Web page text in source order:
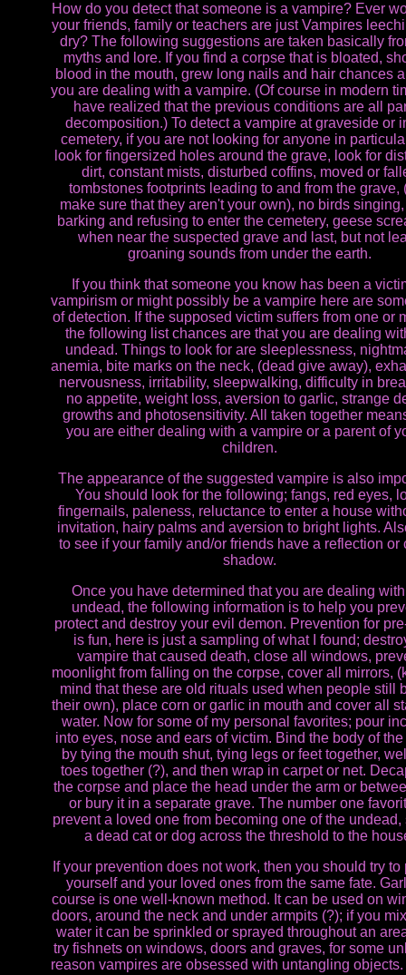
How do you detect that someone is a vampire? Ever
your friends, family or teachers are just Vampires
dry? The following suggestions are taken basically
myths and lore. If you find a corpse that is bloated,
blood in the mouth, grew long nails and hair chances
you are dealing with a vampire. (Of course in modern
have realized that the previous conditions are all
decomposition.) To detect a vampire at graveside or
cemetery, if you are not looking for anyone in
look for fingersized holes around the grave, look for
dirt, constant mists, disturbed coffins, moved or
tombstones footprints leading to and from the grave,
make sure that they aren't your own), no birds
barking and refusing to enter the cemetery, geese
when near the suspected grave and last, but not
groaning sounds from under the earth.
If you think that someone you know has been a
vampirism or might possibly be a vampire here are
of detection. If the supposed victim suffers from one or
the following list chances are that you are dealing
undead. Things to look for are sleeplessness,
anemia, bite marks on the neck, (dead give away),
nervousness, irritability, sleepwalking, difficulty in
no appetite, weight loss, aversion to garlic, strange
growths and photosensitivity. All taken together
you are either dealing with a vampire or a parent of
children.
The appearance of the suggested vampire is also
You should look for the following; fangs, red eyes,
fingernails, paleness, reluctance to enter a house
invitation, hairy palms and aversion to bright lights.
to see if your family and/or friends have a reflection or
shadow.
Once you have determined that you are dealing
undead, the following information is to help you
protect and destroy your evil demon. Prevention for
is fun, here is just a sampling of what I found;
vampire that caused death, close all windows,
moonlight from falling on the corpse, cover all mirrors,
mind that these are old rituals used when people still
their own), place corn or garlic in mouth and cover all
water. Now for some of my personal favorites; pour
into eyes, nose and ears of victim. Bind the body of
by tying the mouth shut, tying legs or feet together,
toes together (?), and then wrap in carpet or net.
the corpse and place the head under the arm or
or bury it in a separate grave. The number one
prevent a loved one from becoming one of the undead,
a dead cat or dog across the threshold to the
If your prevention does not work, then you should try to
yourself and your loved ones from the same fate.
course is one well-known method. It can be used on
doors, around the neck and under armpits (?); if you
water it can be sprinkled or sprayed throughout an
try fishnets on windows, doors and graves, for some
reason vampires are obsessed with untangling